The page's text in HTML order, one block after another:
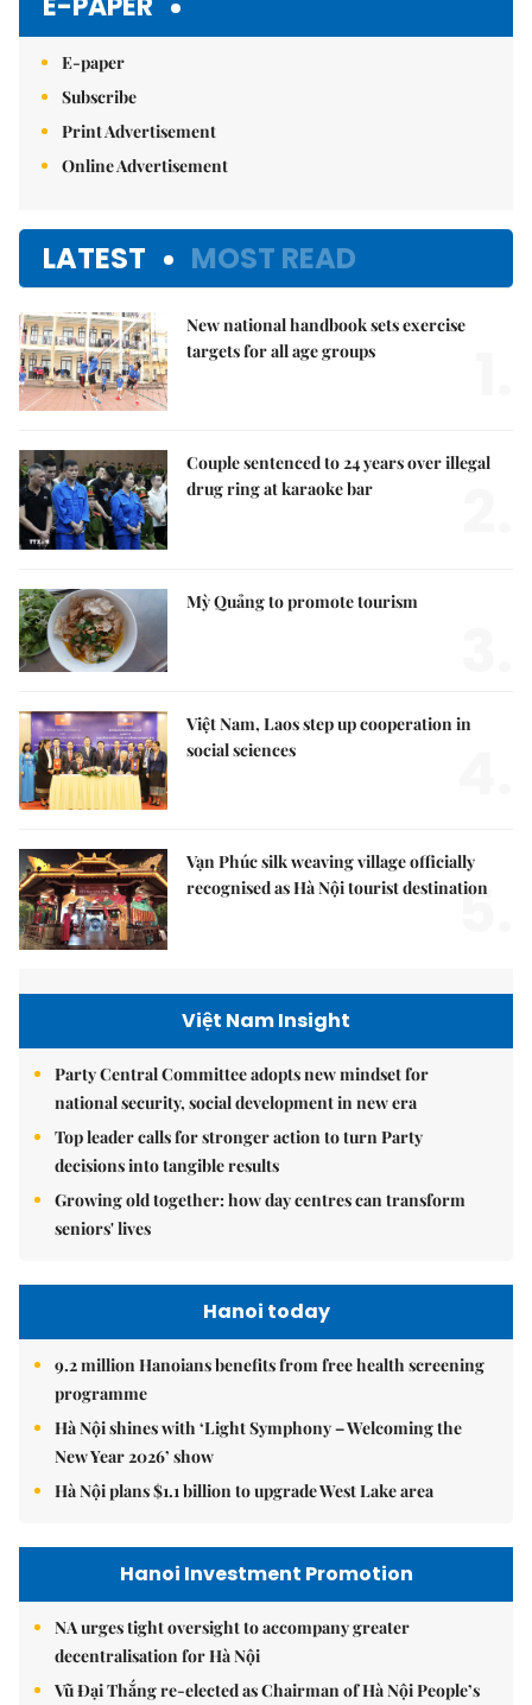
E-paper
Subscribe
Print Advertisement
Online Advertisement
LATEST MOST READ
New national handbook sets exercise
targets for all age groups
Couple sentenced to 24 years over illegal
drug ring at karaoke bar
Mỳ Quảng to promote tourism
Việt Nam, Laos step up cooperation in
social sciences
Vạn Phúc silk weaving village officially
recognised as Hà Nội tourist destination
5.
Việt Nam Insight
Party Central Committee adopts new mindset for
national security, social development in new era
Top leader calls for stronger action to turn Party
decisions into tangible results
Growing old together: how day centres can transform
seniors' lives
Hanoi today
9.2 million Hanoians benefits from free health screening
programme
Hà Nội shines with ‘Light Symphony – Welcoming the
New Year 2026’ show
Hà Nội plans $1.1 billion to upgrade West Lake area
Hanoi Investment Promotion
NA urges tight oversight to accompany greater
decentralisation for Hà Nội
Vũ Đại Thắng re-elected as Chairman of Hà Nội People’s